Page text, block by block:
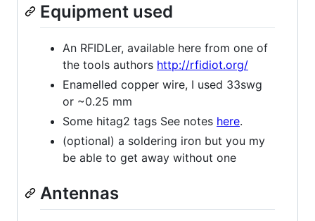
Equipment used
An RFIDLer, available here from one of
the tools authors http://rfidiot.org/
Enamelled copper wire, I used 33swg
or ~0.25 mm
Some hitag2 tags See notes here.
(optional) a soldering iron but you my
be able to get away without one
Antennas